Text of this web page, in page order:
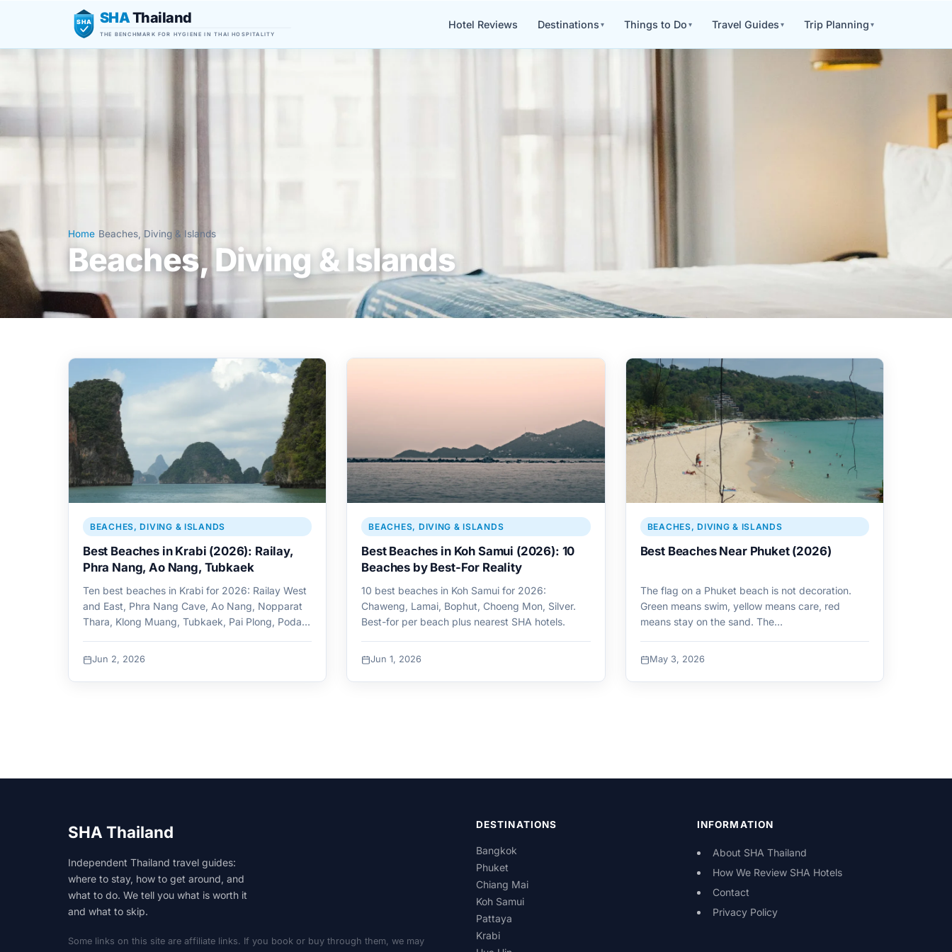
SHA SHAThailand
THE BENCHMARK FOR HYGIENE IN THAI HOSPITALITY
Hotel Reviews Destinations Things to Do Travel Guides Trip Planning
Home Beaches, Diving & Islands
Beaches, Diving & Islands
BEACHES, DIVING & ISLANDS
Best Beaches in Krabi (2026): Railay,
Phra Nang, Ao Nang, Tubkaek
Ten best beaches in Krabi for 2026: Railay West
and East, Phra Nang Cave, Ao Nang, Nopparat
Thara, Klong Muang, Tubkaek, Pai Plong, Poda,
Jun 2, 2026
BEACHES, DIVING & ISLANDS
Best Beaches in Koh Samui (2026): 10
Beaches by Best-For Reality
10 best beaches in Koh Samui for 2026:
Chaweng, Lamai, Bophut, Choeng Mon, Silver.
Best-for per beach plus nearest SHA hotels.
Jun 1, 2026
BEACHES, DIVING & ISLANDS
Best Beaches Near Phuket (2026)
The flag on a Phuket beach is not decoration.
Green means swim, yellow means care, red
means stay on the sand. The…
May 3, 2026
SHA Thailand
Independent Thailand travel guides:
where to stay, how to get around, and
what to do. We tell you what is worth it
and what to skip.
Some links on this site are affiliate links. If you book or buy through them, we may
DESTINATIONS
Bangkok
Phuket
Chiang Mai
Koh Samui
Pattaya
Krabi
INFORMATION
About SHA Thailand
How We Review SHA Hotels
Contact
Privacy Policy